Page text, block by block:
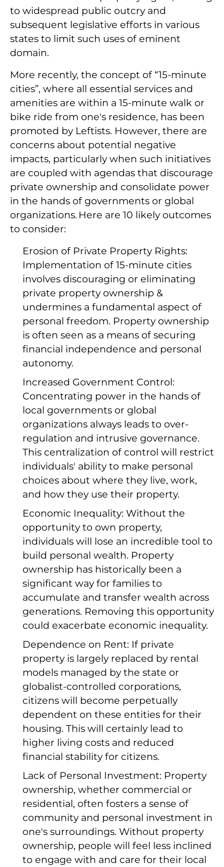
to widespread public outcry and
subsequent legislative efforts in various
states to limit such uses of eminent
domain.
More recently, the concept of “15-minute
cities”, where all essential services and
amenities are within a 15-minute walk or
bike ride from one's residence, has been
promoted by Leftists. However, there are
concerns about potential negative
impacts, particularly when such initiatives
are coupled with agendas that discourage
private ownership and consolidate power
in the hands of governments or global
organizations. Here are 10 likely outcomes
to consider:
Erosion of Private Property Rights:
Implementation of 15-minute cities
involves discouraging or eliminating
private property ownership &
undermines a fundamental aspect of
personal freedom. Property ownership
is often seen as a means of securing
financial independence and personal
autonomy.
Increased Government Control:
Concentrating power in the hands of
local governments or global
organizations always leads to over-
regulation and intrusive governance.
This centralization of control will restrict
individuals' ability to make personal
choices about where they live, work,
and how they use their property.
Economic Inequality: Without the
opportunity to own property,
individuals will lose an incredible tool to
build personal wealth. Property
ownership has historically been a
significant way for families to
accumulate and transfer wealth across
generations. Removing this opportunity
could exacerbate economic inequality.
Dependence on Rent: If private
property is largely replaced by rental
models managed by the state or
globalist-controlled corporations,
citizens will become perpetually
dependent on these entities for their
housing. This will certainly lead to
higher living costs and reduced
financial stability for citizens.
Lack of Personal Investment: Property
ownership, whether commercial or
residential, often fosters a sense of
community and personal investment in
one's surroundings. Without property
ownership, people will feel less inclined
to engage with and care for their local